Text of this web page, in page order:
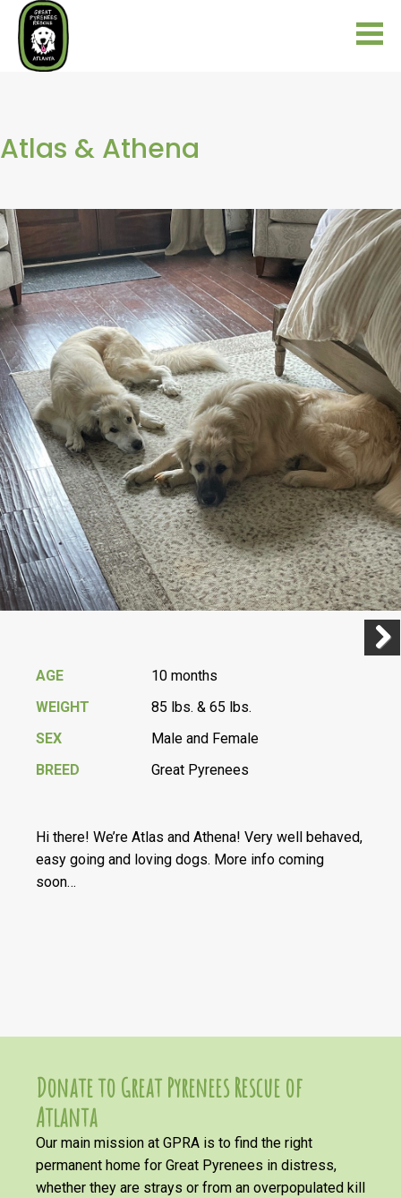
Atlas & Athena
AGE
10 months
WEIGHT
85 lbs. & 65 lbs.
SEX
Male and Female
BREED
Great Pyrenees
Hi there! We’re Atlas and Athena! Very well behaved,
easy going and loving dogs. More info coming
soon…
Donate to Great Pyrenees Rescue of
Atlanta
Our main mission at GPRA is to find the right
permanent home for Great Pyrenees in distress,
whether they are strays or from an overpopulated kill